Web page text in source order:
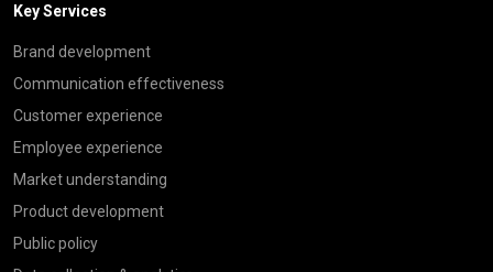
Key Services
Brand development
Communication effectiveness
Customer experience
Employee experience
Market understanding
Product development
Public policy